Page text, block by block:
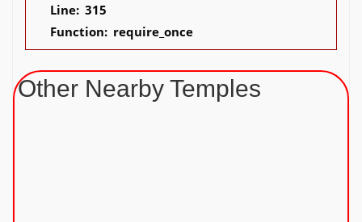
Line: 315
Function: require_once
Other Nearby Temples